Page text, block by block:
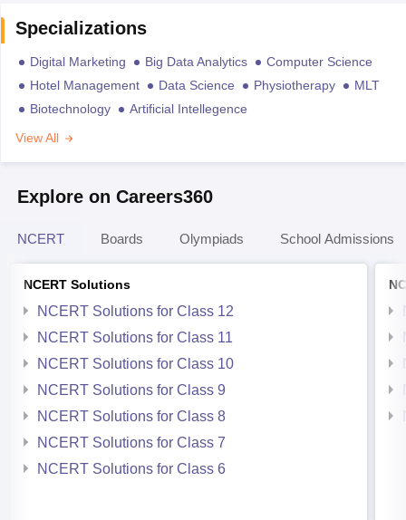
Specializations
Digital Marketing Big Data Analytics
Computer Science
Hotel Management
Data Science Physiotherapy
MLT
Biotechnology
Artificial Intellegence
View All
Explore on Careers360
NCERT Boards Olympiads School Admissions
NCERT Solutions
NCERT Solutions for Class 12
NCERT Solutions for Class 11
NCERT Solutions for Class 10
NCERT Solutions for Class 9
NCERT Solutions for Class 8
NCERT Solutions for Class 7
NCERT Solutions for Class 6